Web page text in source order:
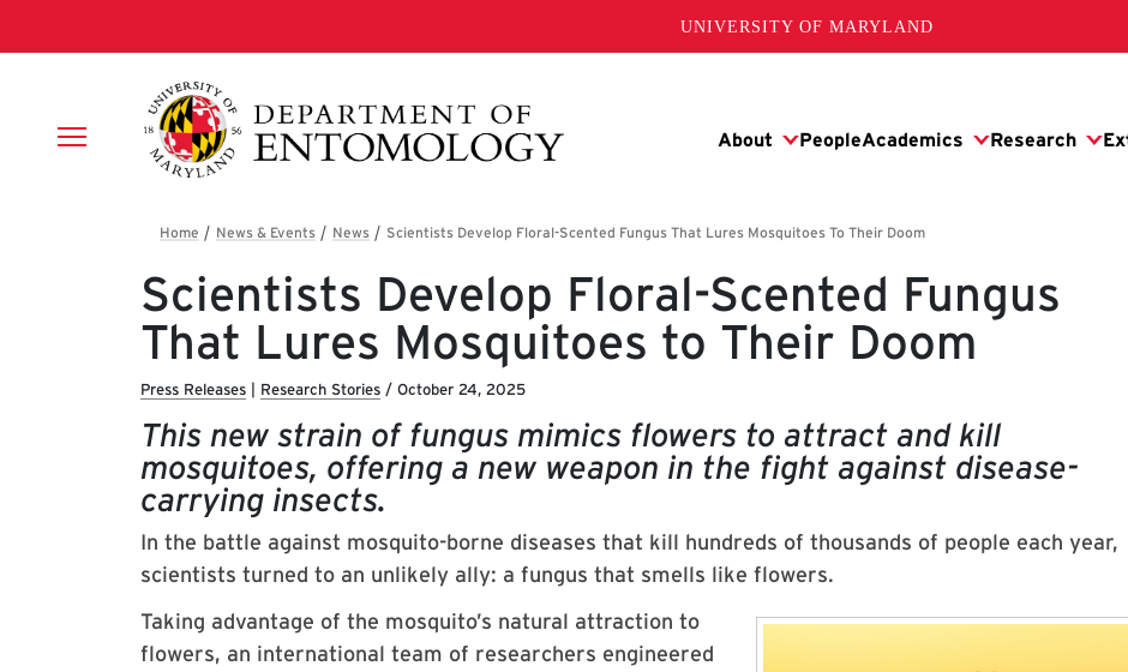
UNIVERSITY OF MARYLAND
Breadcrumb
Scientists Develop Floral-Scented Fungus
That Lures Mosquitoes to Their Doom
Press Releases Research Stories / October 24, 2025
This new strain of fungus mimics flowers to attract and kill
mosquitoes, offering a new weapon in the fight against disease-
carrying insects.
In the battle against mosquito-borne diseases that kill hundreds of thousands of people each year,
scientists turned to an unlikely ally: a fungus that smells like flowers.
Taking advantage of the mosquito’s natural attraction to
flowers, an international team of researchers engineered